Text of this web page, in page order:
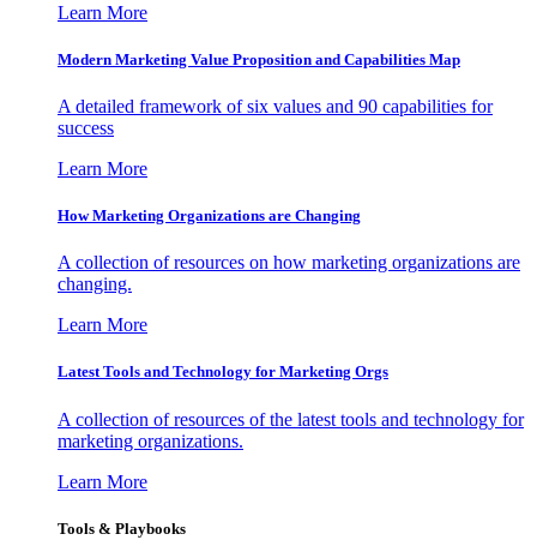
Learn More
Modern Marketing Value Proposition and Capabilities Map
A detailed framework of six values and 90 capabilities for
success
Learn More
How Marketing Organizations are Changing
A collection of resources on how marketing organizations are
changing.
Learn More
Latest Tools and Technology for Marketing Orgs
A collection of resources of the latest tools and technology for
marketing organizations.
Learn More
Tools & Playbooks